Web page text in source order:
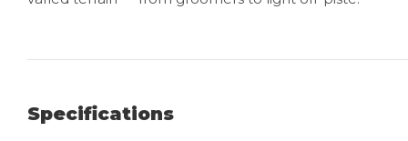
Specifications